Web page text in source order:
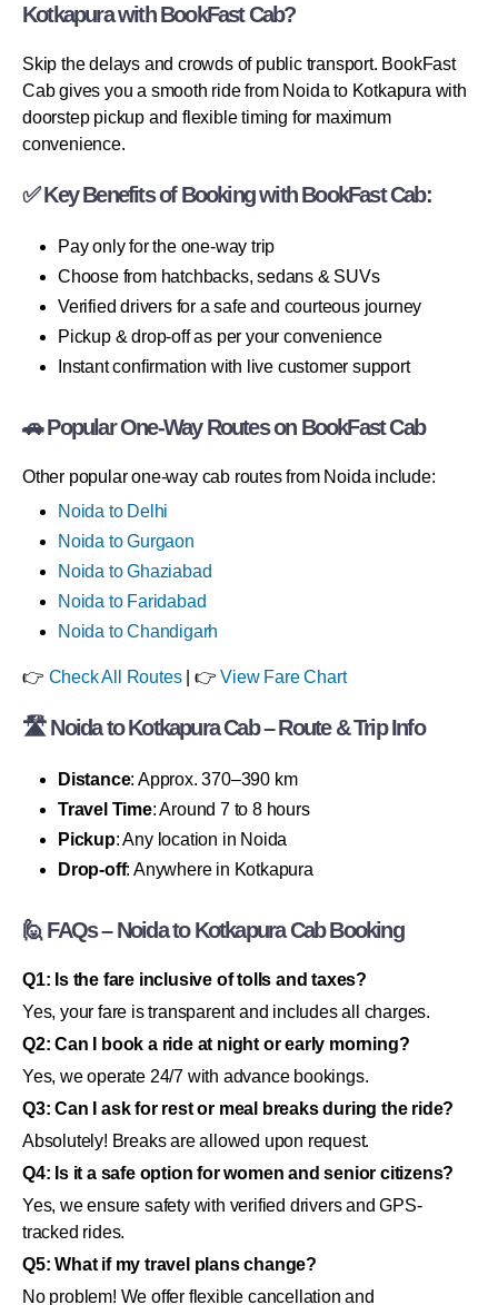
Kotkapura with BookFast Cab?
Skip the delays and crowds of public transport. BookFast
Cab gives you a smooth ride from Noida to Kotkapura with
doorstep pickup and flexible timing for maximum
convenience.
✅ Key Benefits of Booking with BookFast Cab:
Pay only for the one-way trip
Choose from hatchbacks, sedans & SUVs
Verified drivers for a safe and courteous journey
Pickup & drop-off as per your convenience
Instant confirmation with live customer support
🚗 Popular One-Way Routes on BookFast Cab
Other popular one-way cab routes from Noida include:
Noida to Delhi
Noida to Gurgaon
Noida to Ghaziabad
Noida to Faridabad
Noida to Chandigarh
👉 Check All Routes| 👉View Fare Chart
🛣 Noida to Kotkapura Cab – Route & Trip Info
Distance: Approx. 370–390 km
Travel Time: Around 7 to 8 hours
Pickup: Any location in Noida
Drop-off: Anywhere in Kotkapura
🙋 FAQs – Noida to Kotkapura Cab Booking
Q1: Is the fare inclusive of tolls and taxes?
Yes, your fare is transparent and includes all charges.
Q2: Can I book a ride at night or early morning?
Yes, we operate 24/7 with advance bookings.
Q3: Can I ask for rest or meal breaks during the ride?
Absolutely! Breaks are allowed upon request.
Q4: Is it a safe option for women and senior citizens?
Yes, we ensure safety with verified drivers and GPS-
tracked rides.
Q5: What if my travel plans change?
No problem! We offer flexible cancellation and